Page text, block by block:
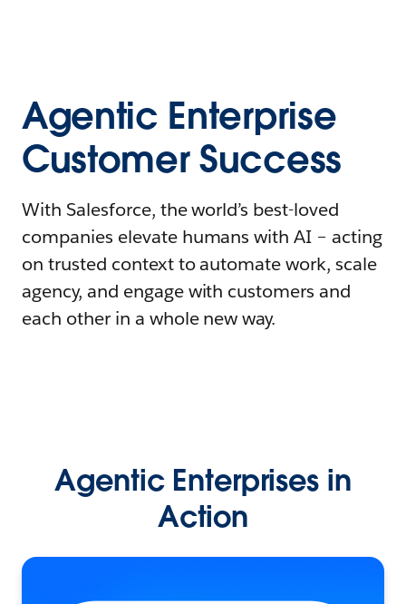
Agentic Enterprise
Customer Success
With Salesforce, the world’s best-loved
companies elevate humans with AI – acting
on trusted context to automate work, scale
agency, and engage with customers and
each other in a whole new way.
Agentic Enterprises in
Action